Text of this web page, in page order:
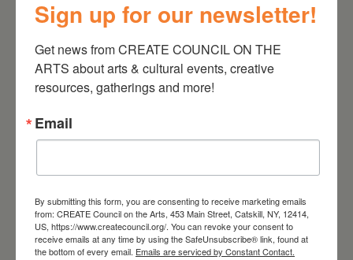
RELATED EVENTS
Sign up for our newsletter!
Get news from CREATE COUNCIL ON THE
ARTS about arts & cultural events, creative
resources, gatherings and more!
Email
By submitting this form, you are consenting to receive marketing emails
from: CREATE Council on the Arts, 453 Main Street, Catskill, NY, 12414,
US, https://www.createcouncil.org/. You can revoke your consent to
receive emails at any time by using the SafeUnsubscribe® link, found at
the bottom of every email. Emails are serviced by Constant Contact.